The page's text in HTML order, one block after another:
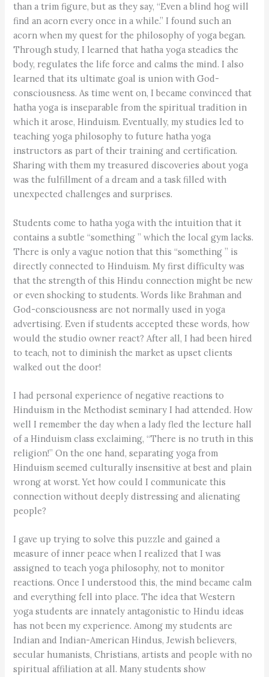
than a trim figure, but as they say, “Even a blind hog will
find an acorn every once in a while.” I found such an
acorn when my quest for the philosophy of yoga began.
Through study, I learned that hatha yoga steadies the
body, regulates the life force and calms the mind. I also
learned that its ultimate goal is union with God-
consciousness. As time went on, I became convinced that
hatha yoga is inseparable from the spiritual tradition in
which it arose, Hinduism. Eventually, my studies led to
teaching yoga philosophy to future hatha yoga
instructors as part of their training and certification.
Sharing with them my treasured discoveries about yoga
was the fulfillment of a dream and a task filled with
unexpected challenges and surprises.
Students come to hatha yoga with the intuition that it
contains a subtle “something ” which the local gym lacks.
There is only a vague notion that this “something ” is
directly connected to Hinduism. My first difficulty was
that the strength of this Hindu connection might be new
or even shocking to students. Words like Brahman and
God-consciousness are not normally used in yoga
advertising. Even if students accepted these words, how
would the studio owner react? After all, I had been hired
to teach, not to diminish the market as upset clients
walked out the door!
I had personal experience of negative reactions to
Hinduism in the Methodist seminary I had attended. How
well I remember the day when a lady fled the lecture hall
of a Hinduism class exclaiming, “There is no truth in this
religion!” On the one hand, separating yoga from
Hinduism seemed culturally insensitive at best and plain
wrong at worst. Yet how could I communicate this
connection without deeply distressing and alienating
people?
I gave up trying to solve this puzzle and gained a
measure of inner peace when I realized that I was
assigned to teach yoga philosophy, not to monitor
reactions. Once I understood this, the mind became calm
and everything fell into place. The idea that Western
yoga students are innately antagonistic to Hindu ideas
has not been my experience. Among my students are
Indian and Indian-American Hindus, Jewish believers,
secular humanists, Christians, artists and people with no
spiritual affiliation at all. Many students show